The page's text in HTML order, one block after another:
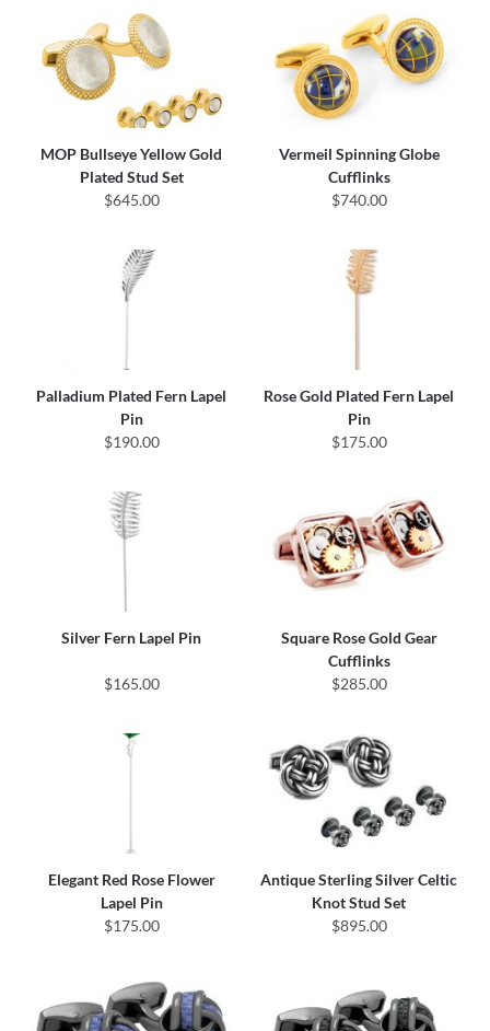
MOP Bullseye Yellow Gold
Plated Stud Set
$645.00
Vermeil Spinning Globe
Cufflinks
$740.00
Palladium Plated Fern Lapel
Pin
$190.00
Rose Gold Plated Fern Lapel
Pin
$175.00
Silver Fern Lapel Pin
$165.00
Square Rose Gold Gear
Cufflinks
$285.00
Elegant Red Rose Flower
Lapel Pin
$175.00
Antique Sterling Silver Celtic
Knot Stud Set
$895.00